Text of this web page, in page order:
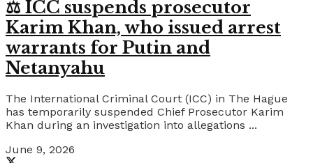
⚖️ ICC suspends prosecutor
Karim Khan, who issued arrest
warrants for Putin and
Netanyahu
The International Criminal Court (ICC) in The Hague
has temporarily suspended Chief Prosecutor Karim
Khan during an investigation into allegations ...
June 9, 2026